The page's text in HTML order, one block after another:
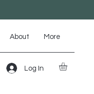
Log In
About More